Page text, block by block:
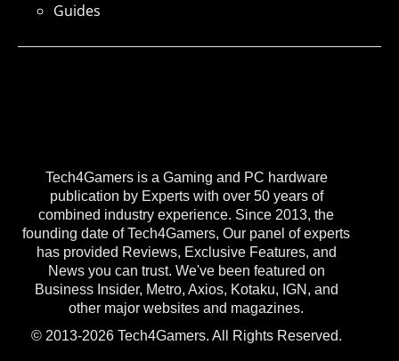
Tech4Gamers is a Gaming and PC hardware
publication by Experts with over 50 years of
combined industry experience. Since 2013, the
founding date of Tech4Gamers, Our panel of experts
has provided Reviews, Exclusive Features, and
News you can trust. We've been featured on
Business Insider, Metro, Axios, Kotaku, IGN, and
other major websites and magazines.
© 2013-2026 Tech4Gamers. All Rights Reserved.
Guides